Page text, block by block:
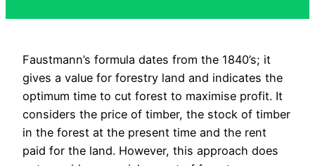
Faustmann’s formula dates from the 1840’s; it
gives a value for forestry land and indicates the
optimum time to cut forest to maximise profit. It
considers the price of timber, the stock of timber
in the forest at the present time and the rent
paid for the land. However, this approach does